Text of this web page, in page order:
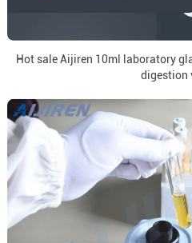
Hot sale Aijiren 10ml laboratory
digestion